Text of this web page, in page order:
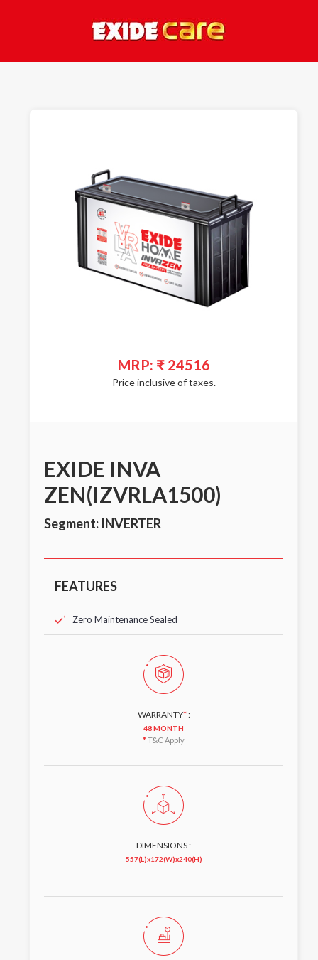
MRP: ₹ 24516
Price inclusive of taxes.
EXIDE INVA
ZEN(IZVRLA1500)
Segment: INVERTER
FEATURES
Zero Maintenance Sealed
WARRANTY*:
48 MONTH
*T&C Apply
DIMENSIONS :
557(L)x172(W)x240(H)